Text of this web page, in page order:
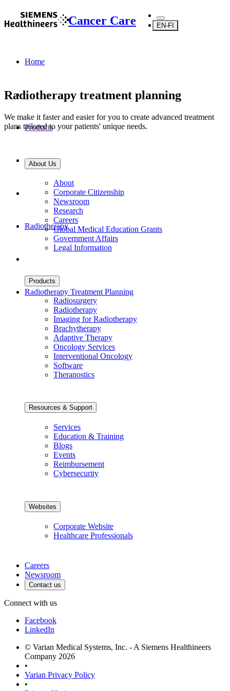
Cancer Care EN-FI
Home
Products
Radiotherapy
Radiotherapy Treatment Planning
Radiotherapy treatment planning
We make it faster and easier for you to create advanced treatment
plans tailored to your patients' unique needs.
About Us
About
Corporate Citizenship
Newsroom
Research
Careers
Global Medical Education Grants
Government Affairs
Legal Information
Products
Radiosurgery
Radiotherapy
Imaging for Radiotherapy
Brachytherapy
Adaptive Therapy
Oncology Services
Interventional Oncology
Software
Theranostics
Resources & Support
Services
Education & Training
Blogs
Events
Reimbursement
Cybersecurity
Websites
Corporate Website
Healthcare Professionals
Careers
Newsroom
Contact us
Connect with us
Facebook
LinkedIn
© Varian Medical Systems, Inc. - A Siemens Healthineers
Company 2026
•
Varian Privacy Policy
•